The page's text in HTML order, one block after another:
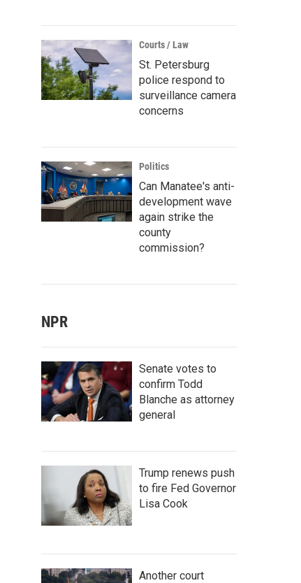
Courts / Law
St. Petersburg
police respond to
surveillance camera
concerns
Politics
Can Manatee's anti-
development wave
again strike the
county
commission?
NPR
Senate votes to
confirm Todd
Blanche as attorney
general
Trump renews push
to fire Fed Governor
Lisa Cook
Another court